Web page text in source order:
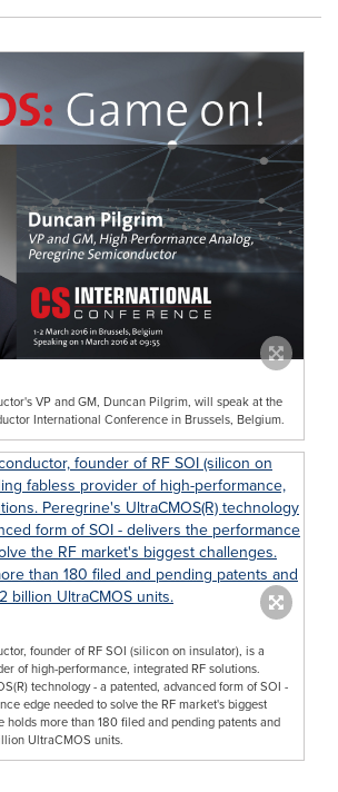
VP and GM, Duncan Pilgrim, will speak at the
International Conference in Brussels, Belgium.
founder of RF SOI (silicon on insulator), is a
of high-performance, integrated RF solutions.
technology - a patented, advanced form of SOI -
edge needed to solve the RF market's biggest
holds more than 180 filed and pending patents and
UltraCMOS units.